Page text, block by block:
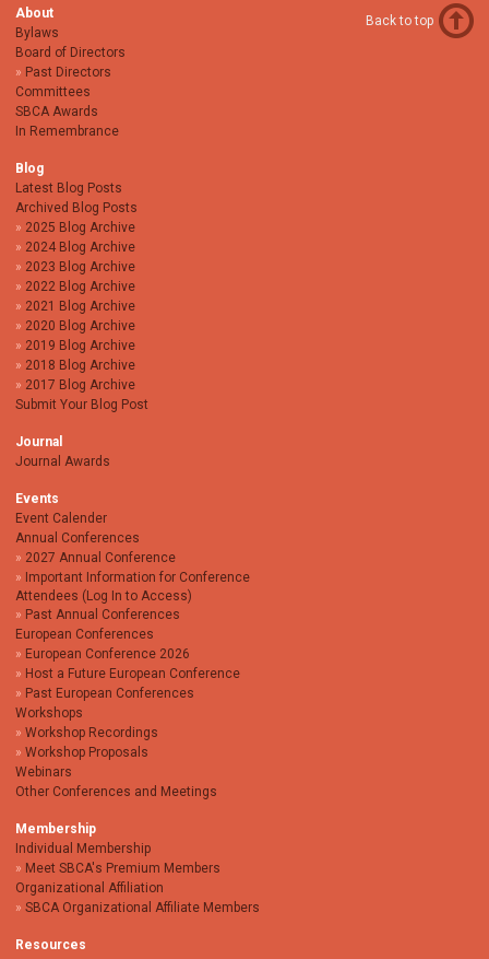
About
Bylaws
Board of Directors
Past Directors
Committees
SBCA Awards
In Remembrance
Blog
Latest Blog Posts
Archived Blog Posts
2025 Blog Archive
2024 Blog Archive
2023 Blog Archive
2022 Blog Archive
2021 Blog Archive
2020 Blog Archive
2019 Blog Archive
2018 Blog Archive
2017 Blog Archive
Submit Your Blog Post
Journal
Journal Awards
Events
Event Calender
Annual Conferences
2027 Annual Conference
Important Information for Conference
Attendees (Log In to Access)
Past Annual Conferences
European Conferences
European Conference 2026
Host a Future European Conference
Past European Conferences
Workshops
Workshop Recordings
Workshop Proposals
Webinars
Other Conferences and Meetings
Membership
Individual Membership
Meet SBCA's Premium Members
Organizational Affiliation
SBCA Organizational Affiliate Members
Resources
Back to top